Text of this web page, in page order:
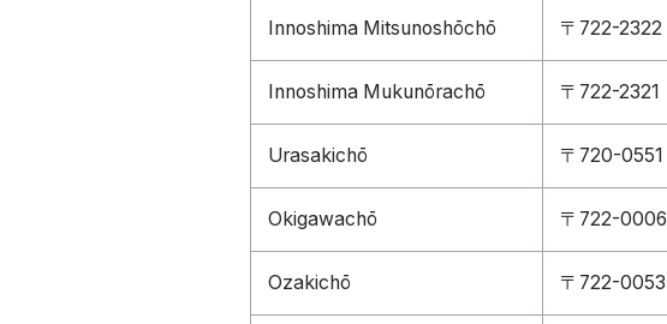
Innoshima Mitsunoshōchō 〒722-2322
Innoshima Mukunōrachō 〒722-2321
Urasakichō 〒720-0551
Okigawachō 〒722-0006
Ozakichō 〒722-0053